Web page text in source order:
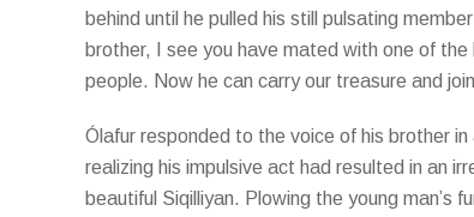
behind until he pulled his still pulsating
brother, I see you have mated with one of
people. Now he can carry our treasure and
Ólafur responded to the voice of his brother
realizing his impulsive act had resulted in an
beautiful Siqilliyan. Plowing the young man’s